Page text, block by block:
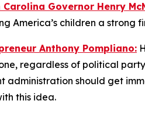
Carolina Governor Henry
America’s children a
Anthony Pompliano:
regardless of political
administration should get
this idea.